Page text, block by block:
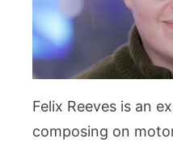
Felix Reeves is an
composing on